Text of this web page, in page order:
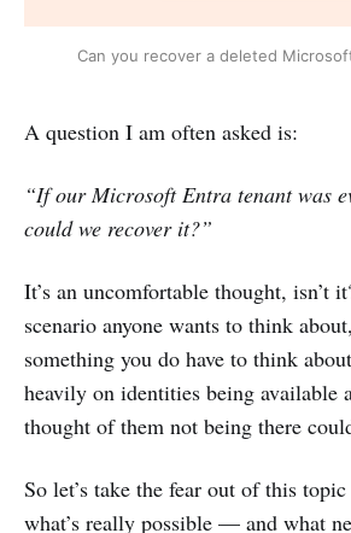
Can you recover a deleted
A question I am often asked is:
“If our Microsoft Entra tenant was
could we recover it?”
It’s an uncomfortable thought, isn’t
scenario anyone wants to think
something you do have to think
heavily on identities being available
thought of them not being there
So let’s take the fear out of this
what’s really possible — and what